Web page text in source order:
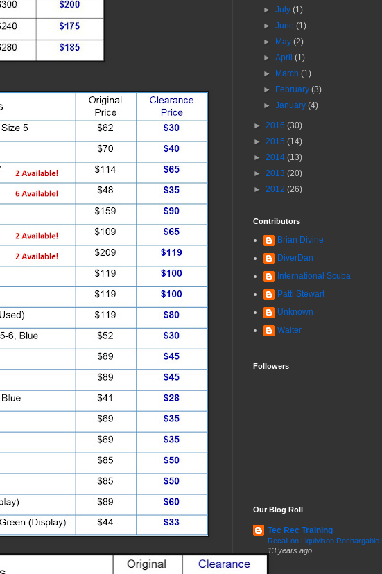
►July(1)
►June(1)
►
May(2)
►April(1)
►
March(1)
►
February(3)
►January(4)
► 2016 (30)
► 2015 (14)
► 2014 (13)
► 2013 (20)
► 2012 (26)
Contributors
Brian Divine
DiverDan
International Scuba
Patti Stewart
Unknown
Walter
Followers
Our Blog Roll
Tec Rec Training
Recall on Liquivison Rechargable
13 years ago